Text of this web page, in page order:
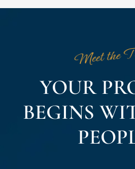
Meet the
YOUR
BEGINS